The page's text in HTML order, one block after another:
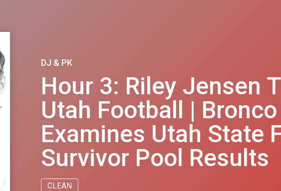
DJ & PK
Hour 3: Riley Jensen
Utah Football |
Examines Utah State
Survivor Pool Results
CLEAN